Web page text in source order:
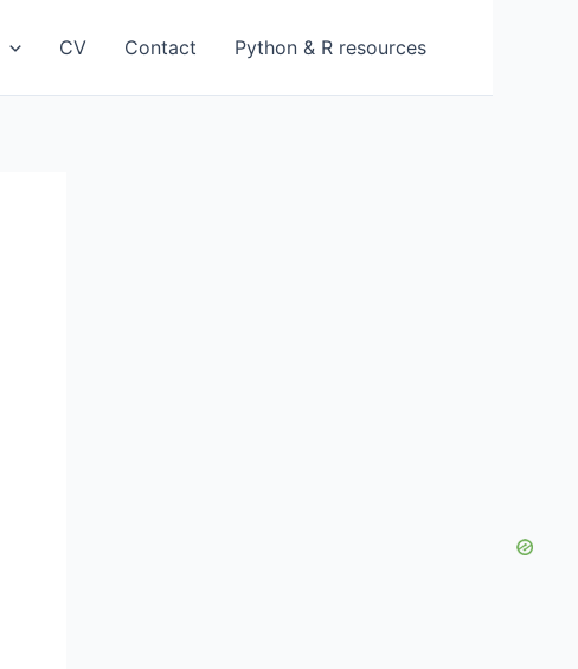
CV Contact Python & R resources